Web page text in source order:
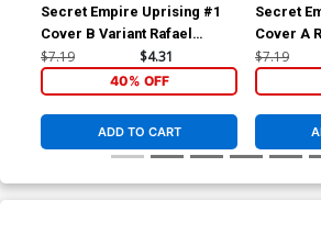
Secret Empire Uprising #1
Cover B Variant Rafael
Albuquerque Cover
$7.19 $4.31
40% OFF
ADD TO CART
Secret
Cover A
Hetrick
$7.19